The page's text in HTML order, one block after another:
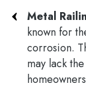
Metal
known for
corrosion.
may lack